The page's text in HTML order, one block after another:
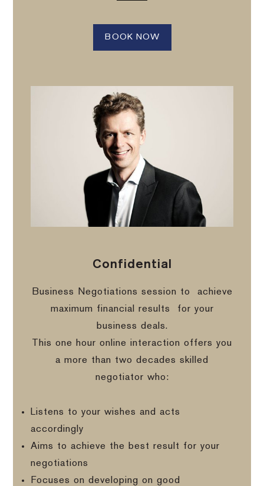
BOOK NOW
Confidential
Business Negotiations session to
achieve
maximum financial results
for your
business deals.
This one hour online interaction offers you
a more than two decades skilled
negotiator who:
Listens to your wishes and acts
accordingly
Aims to achieve the best result for your
negotiations
Focuses on developing on good